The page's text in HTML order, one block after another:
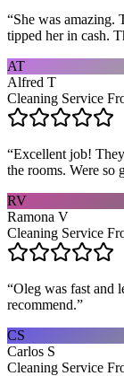
“She was amazing.
tipped her in cash.
AT
Alfred T
Cleaning Service
“Excellent job!
the rooms. Were so
RV
Ramona V
Cleaning Service
“Oleg was fast and
recommend.”
CS
Carlos S
Cleaning Service